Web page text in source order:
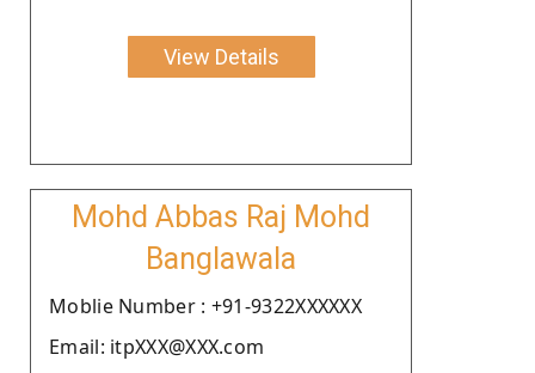
View Details
Mohd Abbas Raj Mohd
Banglawala
Moblie Number : +91-9322XXXXXX
Email: itpXXX@XXX.com